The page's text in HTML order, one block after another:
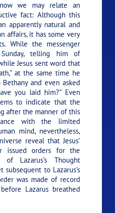
we may relate an
fact: Although this
apparently natural and
affairs, it has some very
While the messenger
telling him of
Jesus sent word that
at the same time he
and even asked
you laid him?”Even
to indicate that the
after the manner of this
with the limited
mind, nevertheless,
reveal that Jesus’
issued orders for the
Lazarus’s Thought
to Lazarus’s
was made of record
Lazarus breathed